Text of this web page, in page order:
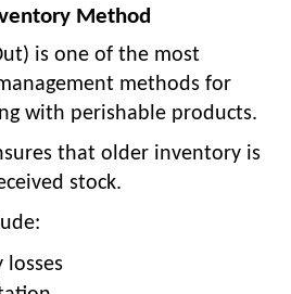
Method
is one of the most
methods for
with perishable products.
that older inventory is
stock.
losses